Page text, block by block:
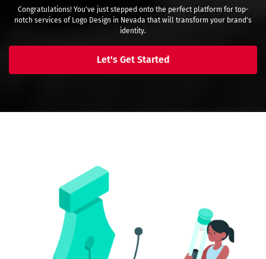
Congratulations! You've just stepped onto the perfect platform for top-
notch services of Logo Design in Nevada that will transform your brand's
identity.
Let's Get Started